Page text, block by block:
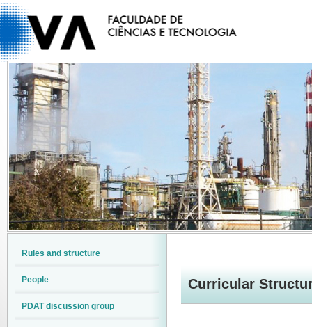
Curricular
Rules and structure
People
PDAT discussion group